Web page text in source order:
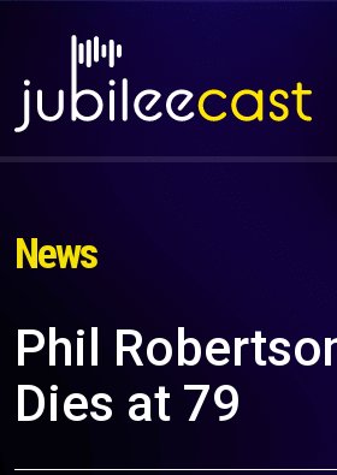
News
Phil
Dies at 79